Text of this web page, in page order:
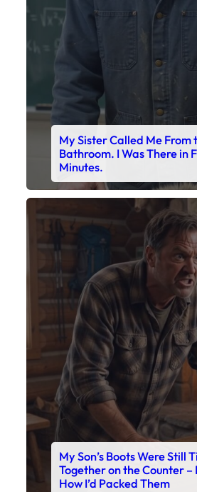
My Sister Called Me From
Bathroom. I Was There in
Minutes.
My Son’s Boots Were Still
Together on the Counter –
How I’d Packed Them